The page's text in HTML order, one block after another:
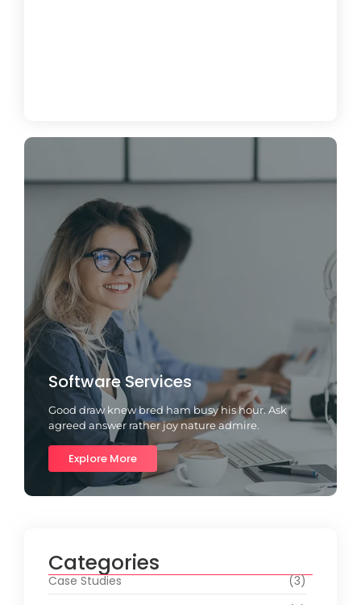
Software Services
Good draw knew bred ham busy his hour. Ask
agreed answer rather joy nature admire.
Explore More
Categories
Case Studies
(3)